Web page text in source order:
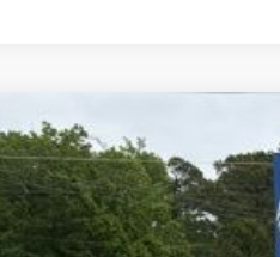
2025Ford Escape
VIN: 1FMCU0E13SUA02335Stock:25010
Courtesy Vehicle
$8,618